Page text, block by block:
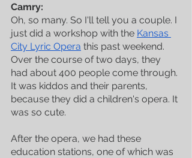
Camry:
Oh, so many. So I'll tell you a couple. I
just did a workshop with the Kansas
City Lyric Opera this past weekend.
Over the course of two days, they
had about 400 people come through.
It was kiddos and their parents,
because they did a children's opera. It
was so cute.
After the opera, we had these
education stations, one of which was